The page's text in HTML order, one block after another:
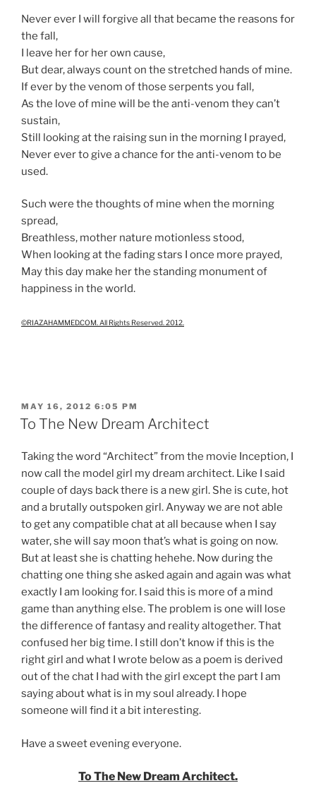
Never ever I will forgive all that became the reasons for
the fall,
I leave her for her own cause,
But dear, always count on the stretched hands of mine.
If ever by the venom of those serpents you fall,
As the love of mine will be the anti-venom they can’t
sustain,
Still looking at the raising sun in the morning I prayed,
Never ever to give a chance for the anti-venom to be
used.
Such were the thoughts of mine when the morning
spread,
Breathless, mother nature motionless stood,
When looking at the fading stars I once more prayed,
May this day make her the standing monument of
happiness in the world.
©RIAZAHAMMED.COM. All Rights Reserved. 2012.
POSTED
ON
MAY 16, 2012 6:05 PM
To The New Dream Architect
Taking the word “Architect” from the movie Inception, I
now call the model girl my dream architect. Like I said
couple of days back there is a new girl. She is cute, hot
and a brutally outspoken girl. Anyway we are not able
to get any compatible chat at all because when I say
water, she will say moon that’s what is going on now.
But at least she is chatting hehehe. Now during the
chatting one thing she asked again and again was what
exactly I am looking for. I said this is more of a mind
game than anything else. The problem is one will lose
the difference of fantasy and reality altogether. That
confused her big time. I still don’t know if this is the
right girl and what I wrote below as a poem is derived
out of the chat I had with the girl except the part I am
saying about what is in my soul already. I hope
someone will find it a bit interesting.
Have a sweet evening everyone.
To The New Dream Architect.